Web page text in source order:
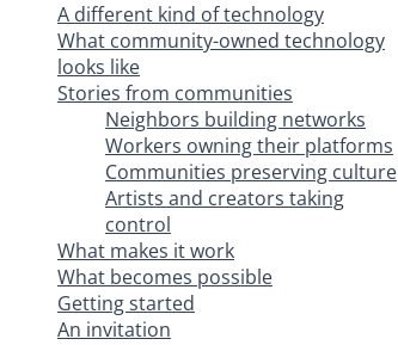
A different kind of technology
What community-owned technology
looks like
Stories from communities
Neighbors building networks
Workers owning their platforms
Communities preserving culture
Artists and creators taking
control
What makes it work
What becomes possible
Getting started
An invitation